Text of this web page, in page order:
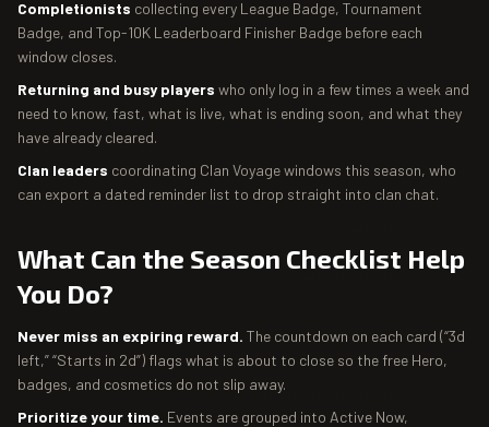
Completionists collecting every League Badge, Tournament
Badge, and Top-10K Leaderboard Finisher Badge before each
window closes.
Returning and busy players who only log in a few times a week and
need to know, fast, what is live, what is ending soon, and what they
have already cleared.
Clan leaders coordinating Clan Voyage windows this season, who
can export a dated reminder list to drop straight into clan chat.
What Can the Season Checklist Help
You Do?
Never miss an expiring reward. The countdown on each card (“3d
left,” “Starts in 2d”) flags what is about to close so the free Hero,
badges, and cosmetics do not slip away.
Prioritize your time. Events are grouped into Active Now,